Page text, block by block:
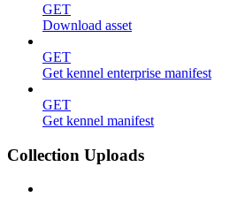
GET
Download asset
GET
Get kennel enterprise manifest
GET
Get kennel manifest
Collection Uploads